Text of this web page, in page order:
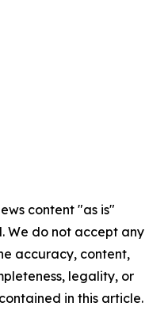
content "as is"
We do not accept any
accuracy, content,
legality, or
in this article.